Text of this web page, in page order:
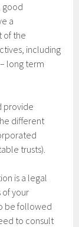
good
a
of the
including
long term
provide
different
trusts).
is a legal
your
be followed
to consult